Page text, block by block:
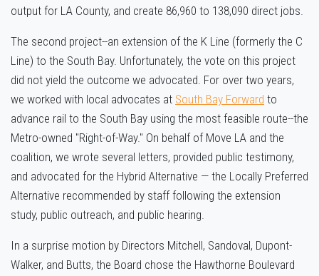
output for LA County, and create 86,960 to 138,090 direct jobs.
The second project--an extension of the K Line (formerly the C
Line) to the South Bay. Unfortunately, the vote on this project
did not yield the outcome we advocated. For over two years,
we worked with local advocates at South Bay Forward to
advance rail to the South Bay using the most feasible route--the
Metro-owned "Right-of-Way." On behalf of Move LA and the
coalition, we wrote several letters, provided public testimony,
and advocated for the Hybrid Alternative — the Locally Preferred
Alternative recommended by staff following the extension
study, public outreach, and public hearing.
In a surprise motion by Directors Mitchell, Sandoval, Dupont-
Walker, and Butts, the Board chose the Hawthorne Boulevard